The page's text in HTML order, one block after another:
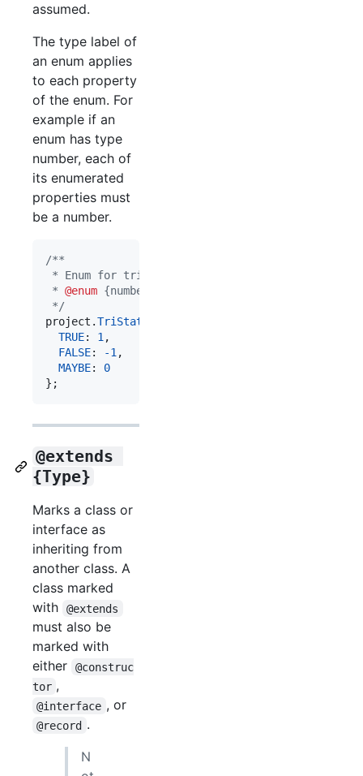
assumed.
The type label of
an enum applies
to each property
of the enum. For
example if an
enum has type
number, each of
its enumerated
properties must
be a number.
/**
* Enum for tri-state values.
* @enum {number}
*/
project .TriState
TRUE: 1,
FALSE: -1,
MAYBE: 0
} ;
@extends
{Type}
Marks a class or
interface as
inheriting from
another class. A
class marked
with
@extends
must also be
marked with
either
@construc
tor ,
@interface , or
@record .
N